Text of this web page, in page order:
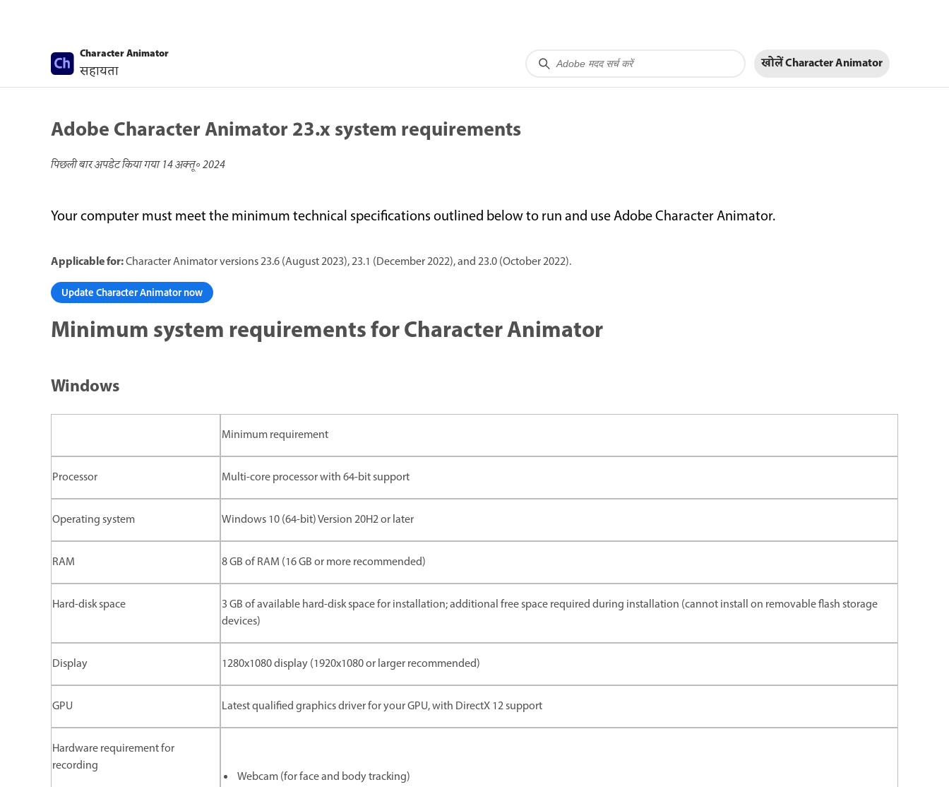
Character Animator
सहायता खोलें Character Animator
Adobe Character Animator 23.x system requirements
पिछली बार अपडेट किया गया14 अक्तू॰ 2024
Your computer must meet the minimum technical specifications outlined below to run and use Adobe Character Animator.
Applicable for:Character Animator versions 23.6 (August 2023), 23.1 (December 2022), and 23.0 (October 2022).
Update Character Animator now
Minimum system requirements for Character Animator
Windows
Minimum requirement
Processor Multi-core processor with 64-bit support
Operating system Windows 10 (64-bit) Version 20H2 or later
RAM 8 GB of RAM (16 GB or more recommended)
Hard-disk space
3 GB of available hard-disk space for installation; additional free space required during installation (cannot install on removable flash storage
devices)
Display 1280x1080 display (1920x1080 or larger recommended)
GPU Latest qualified graphics driver for your GPU, with DirectX 12 support
Hardware requirement for
recording
Webcam (for face and body tracking)